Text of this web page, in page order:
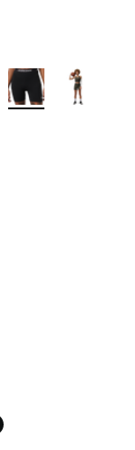
More Colors Available